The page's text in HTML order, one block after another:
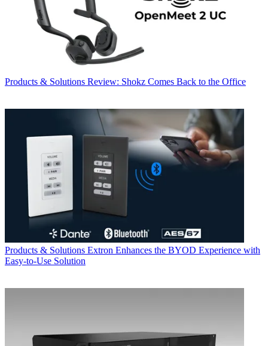
Products & Solutions Review: Shokz Comes Back to the Office
Products & Solutions Extron Enhances the BYOD Experience with
Easy-to-Use Solution